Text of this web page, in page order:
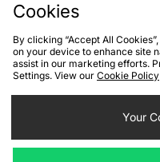
Cookies
By clicking “Accept All
on your device to enhance site
assist in our marketing efforts.
Settings. View our Cookie Policy
Your